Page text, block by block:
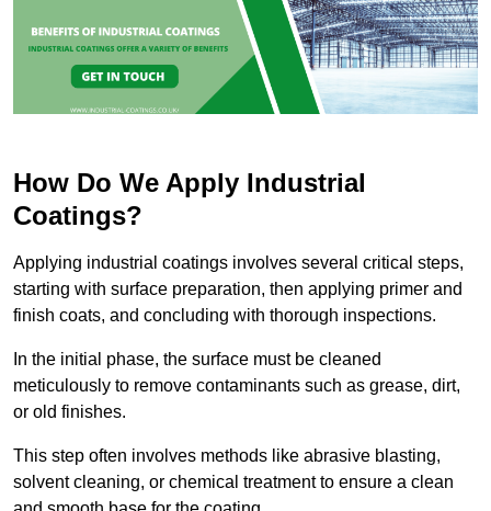
How Do We Apply Industrial
Coatings?
Applying industrial coatings involves several critical steps,
starting with surface preparation, then applying primer and
finish coats, and concluding with thorough inspections.
In the initial phase, the surface must be cleaned
meticulously to remove contaminants such as grease, dirt,
or old finishes.
This step often involves methods like abrasive blasting,
solvent cleaning, or chemical treatment to ensure a clean